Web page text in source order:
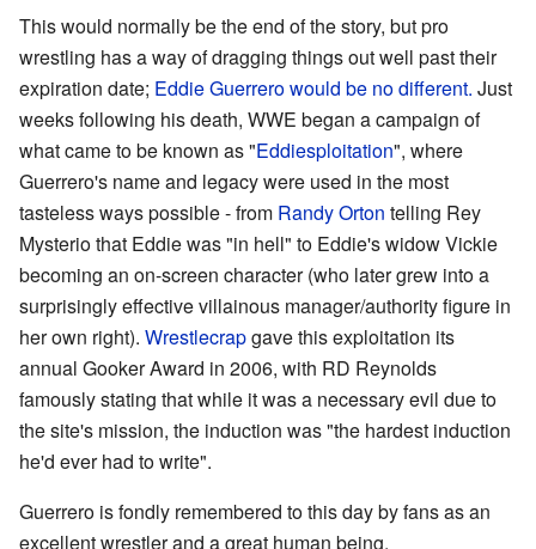
This would normally be the end of the story, but pro
wrestling has a way of dragging things out well past their
expiration date; Eddie Guerrero would be no different. Just
weeks following his death, WWE began a campaign of
what came to be known as "Eddiesploitation", where
Guerrero's name and legacy were used in the most
tasteless ways possible - from Randy Orton telling Rey
Mysterio that Eddie was "in hell" to Eddie's widow Vickie
becoming an on-screen character (who later grew into a
surprisingly effective villainous manager/authority figure in
her own right). Wrestlecrapgave this exploitation its
annual Gooker Award in 2006, with RD Reynolds
famously stating that while it was a necessary evil due to
the site's mission, the induction was "the hardest induction
he'd ever had to write".
Guerrero is fondly remembered to this day by fans as an
excellent wrestler and a great human being.